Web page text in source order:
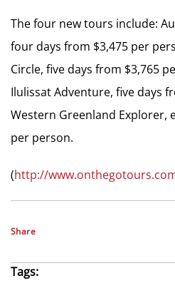
The four new tours include:
four days from $3,475 per
Circle, five days from $3,765
Ilulissat Adventure, five days
Western Greenland Explorer,
per person.
(http://
Share
Tags: